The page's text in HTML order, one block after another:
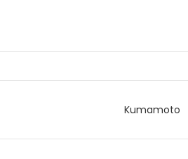
Kumamoto